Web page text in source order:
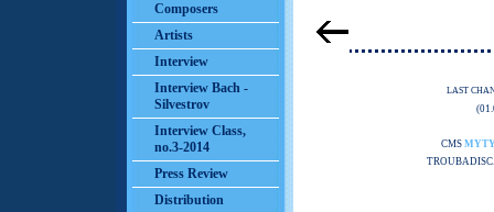
Composers
Artists
Interview
Interview Bach -
Silvestrov
Interview Class,
no.3-2014
Press Review
Distribution
LAST
CMS